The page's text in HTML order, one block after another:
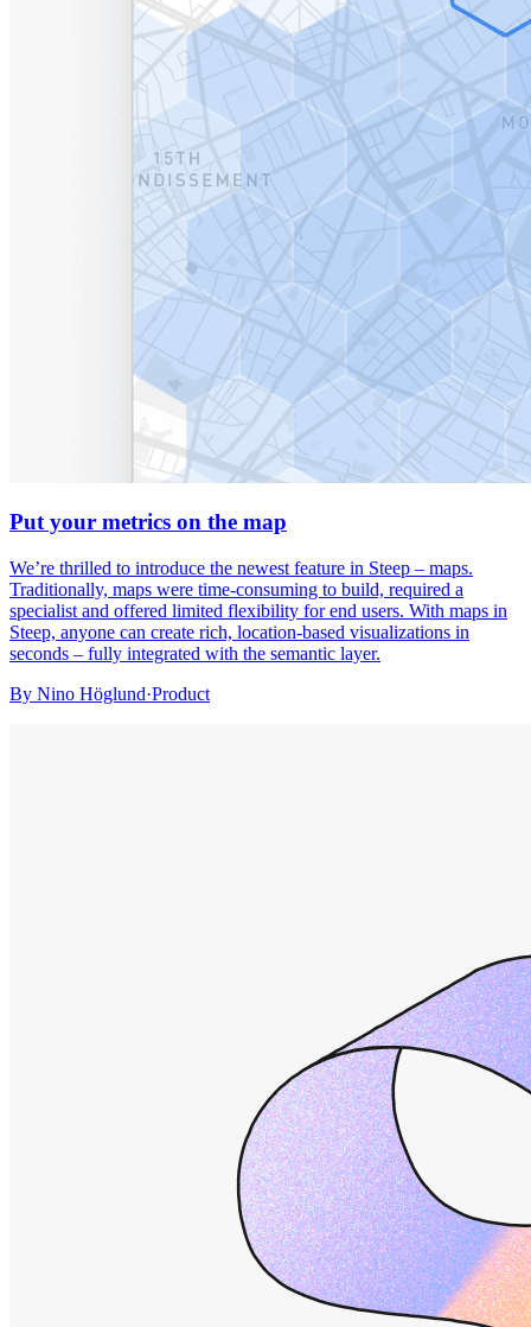
Put your metrics on the map
We’re thrilled to introduce the newest feature in Steep – maps.
Traditionally, maps were time-consuming to build, required a
specialist and offered limited flexibility for end users. With maps in
Steep, anyone can create rich, location-based visualizations in
seconds – fully integrated with the semantic layer.
By Nino Höglund·Product